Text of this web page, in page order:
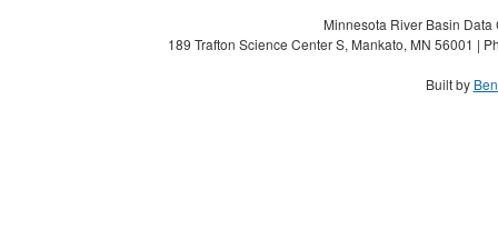
Minnesota River Basin
189 Trafton Science Center S, Mankato, MN 56001 |
Built by